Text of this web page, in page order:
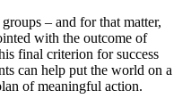
– and for that matter,
with the outcome of
final criterion for success
can help put the world on a
of meaningful action.